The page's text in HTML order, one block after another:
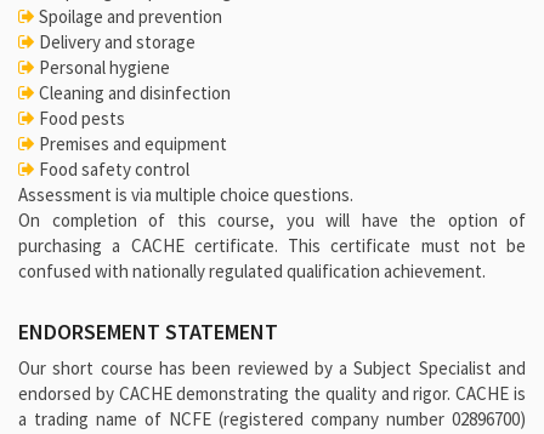
Spoilage and prevention
Delivery and storage
Personal hygiene
Cleaning and disinfection
Food pests
Premises and equipment
Food safety control
Assessment is via multiple choice questions.
On completion of this course, you will have the option of
purchasing a CACHE certificate. This certificate must not be
confused with nationally regulated qualification achievement.
ENDORSEMENT STATEMENT
Our short course has been reviewed by a Subject Specialist and
endorsed by CACHE demonstrating the quality and rigor. CACHE is
a trading name of NCFE (registered company number 02896700)